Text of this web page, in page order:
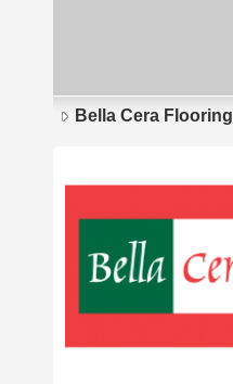
Bella Cera Flooring